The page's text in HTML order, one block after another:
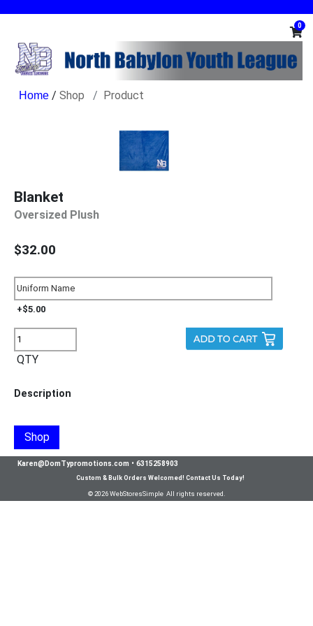
0
/ Shop Product
Blanket
Oversized Plush
$32.00
+$5.00
QTY
Description
Shop
Karen@DomTypromotions.com • 6315258903
Custom & Bulk Orders Welcomed! Contact Us Today!
© 2026 WebStoresSimple All rights reserved.